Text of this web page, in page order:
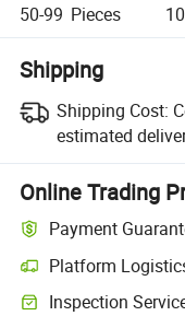
50-99 Pieces
Shipping
Shipping Cost:
estimated
Online Trading
Payment
Platform
Inspection